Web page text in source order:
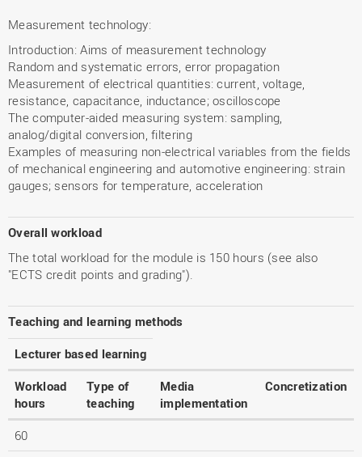
Measurement technology:
Introduction: Aims of measurement technology
Random and systematic errors, error propagation
Measurement of electrical quantities: current, voltage,
resistance, capacitance, inductance; oscilloscope
The computer-aided measuring system: sampling,
analog/digital conversion, filtering
Examples of measuring non-electrical variables from the fields
of mechanical engineering and automotive engineering: strain
gauges; sensors for temperature, acceleration
Overall workload
The total workload for the module is 150 hours (see also
"ECTS credit points and grading").
Teaching and learning methods
Lecturer based learning
Workload
hours
Type of
teaching
Media
implementation
Concretization
60